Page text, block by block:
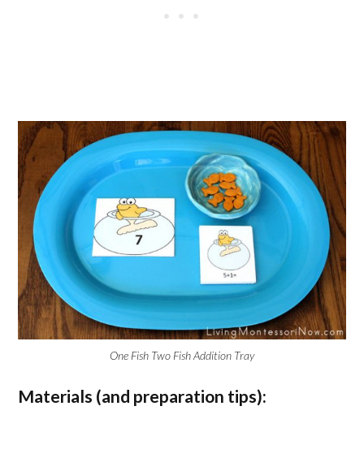
One Fish Two Fish Addition Tray
Materials (and preparation tips):